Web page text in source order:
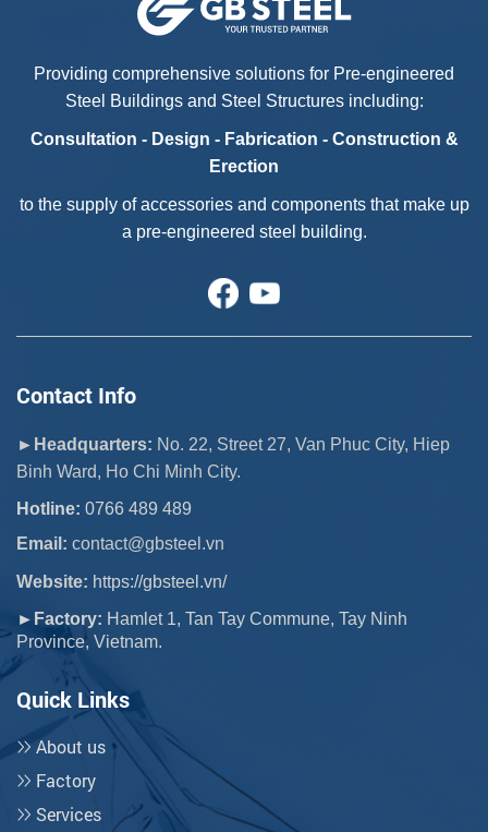
Casa Bella
Providing comprehensive solutions for Pre-engineered
Steel Buildings and Steel Structures including:
Consultation - Design - Fabrication - Construction &
Erection
to the supply of accessories and components that make up
a pre-engineered steel building.
Contact Info
►Headquarters: No. 22, Street 27, Van Phuc City, Hiep
Binh Ward, Ho Chi Minh City.
Hotline: 0766 489 489
Email: contact@gbsteel.vn
Website: https://gbsteel.vn/
►Factory: Hamlet 1, Tan Tay Commune, Tay Ninh
Province, Vietnam.
Quick Links
About us
Factory
Services